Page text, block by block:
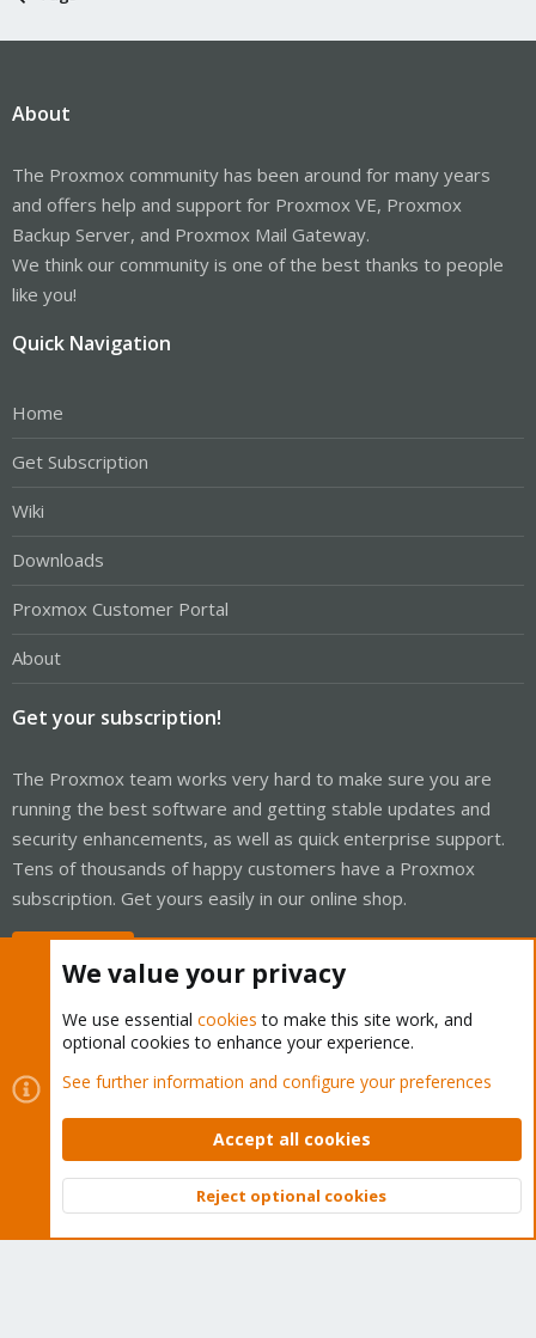
About
The Proxmox community has been around for many years
and offers help and support for Proxmox VE, Proxmox
Backup Server, and Proxmox Mail Gateway.
We think our community is one of the best thanks to people
like you!
Quick Navigation
Home
Get Subscription
Wiki
Downloads
Proxmox Customer Portal
About
Get your subscription!
The Proxmox team works very hard to make sure you are
running the best software and getting stable updates and
security enhancements, as well as quick enterprise support.
Tens of thousands of happy customers have a Proxmox
subscription. Get yours easily in our online shop.
Cookies
Proxmox Support Forum - Light Mode
Contact us
Terms and rules Privacy policy Help Home
Community platform by XenForo © 2010-2026 XenForo Ltd.
Top
We value your privacy
We use essential cookies to make this site work, and
optional cookies to enhance your experience.
See further information and configure your preferences
Accept all cookies
Reject optional cookies